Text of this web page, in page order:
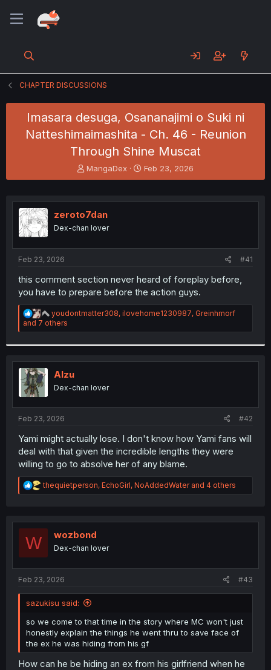
CHAPTER DISCUSSIONS
Imasara desuga, Osananajimi o Suki ni
Natteshimaimashita - Ch. 46 - Reunion
Through Shine Muscat
T
h
e
a
s
t
r
MangaDex
S
t
r
Feb 23, 2026
zeroto7dan
Dex-chan lover
Feb 23, 2026 #41
this comment section never heard of foreplay before,
you have to prepare before the action guys.
R
e
a
i
n
s
youdontmatter308, ilovehome1230987, Greinhmorf
and 7 others
Alzu
Dex-chan lover
Feb 23, 2026 #42
Yami might actually lose. I don't know how Yami fans will
deal with that given the incredible lengths they were
willing to go to absolve her of any blame.
R
e
t
thequietperson, EchoGirl, NoAddedWaterand 4 others
W wozbond
Dex-chan lover
Feb 23, 2026 #43
sazukisu said:
so we come to that time in the story where MC won't just
honestly explain the things he went thru to save face of
the ex he was hiding from his gf
How can he be hiding an ex from his girlfriend when he